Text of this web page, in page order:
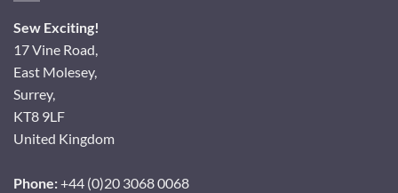
Sew Exciting!
17 Vine Road,
East Molesey,
Surrey,
KT8 9LF
United Kingdom
Phone:+44 (0)20 3068 0068